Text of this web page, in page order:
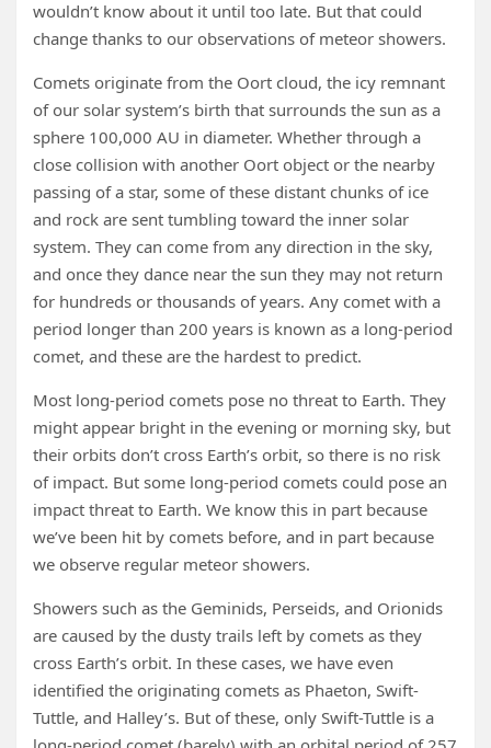
wouldn’t know about it until too late. But that could
change thanks to our observations of meteor showers.
Comets originate from the Oort cloud, the icy remnant
of our solar system’s birth that surrounds the sun as a
sphere 100,000 AU in diameter. Whether through a
close collision with another Oort object or the nearby
passing of a star, some of these distant chunks of ice
and rock are sent tumbling toward the inner solar
system. They can come from any direction in the sky,
and once they dance near the sun they may not return
for hundreds or thousands of years. Any comet with a
period longer than 200 years is known as a long-period
comet, and these are the hardest to predict.
Most long-period comets pose no threat to Earth. They
might appear bright in the evening or morning sky, but
their orbits don’t cross Earth’s orbit, so there is no risk
of impact. But some long-period comets could pose an
impact threat to Earth. We know this in part because
we’ve been hit by comets before, and in part because
we observe regular meteor showers.
Showers such as the Geminids, Perseids, and Orionids
are caused by the dusty trails left by comets as they
cross Earth’s orbit. In these cases, we have even
identified the originating comets as Phaeton, Swift-
Tuttle, and Halley’s. But of these, only Swift-Tuttle is a